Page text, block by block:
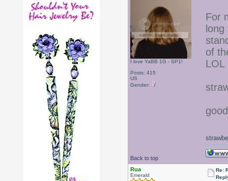
I love YaBB 1G - SP1!
Posts: 415
US
Gender:
For
of
LOL
Back to top
Rua
Emerald
Re: